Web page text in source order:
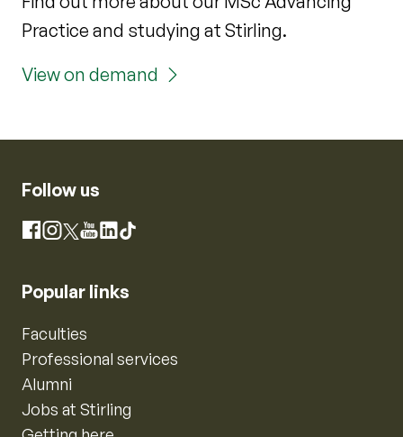
Practice and studying at Stirling.
View on demand
Follow us
Facebook
Instagram
X YouTube
LinkedIn
TikTok
Popular links
Faculties
Professional services
Alumni
Jobs at Stirling